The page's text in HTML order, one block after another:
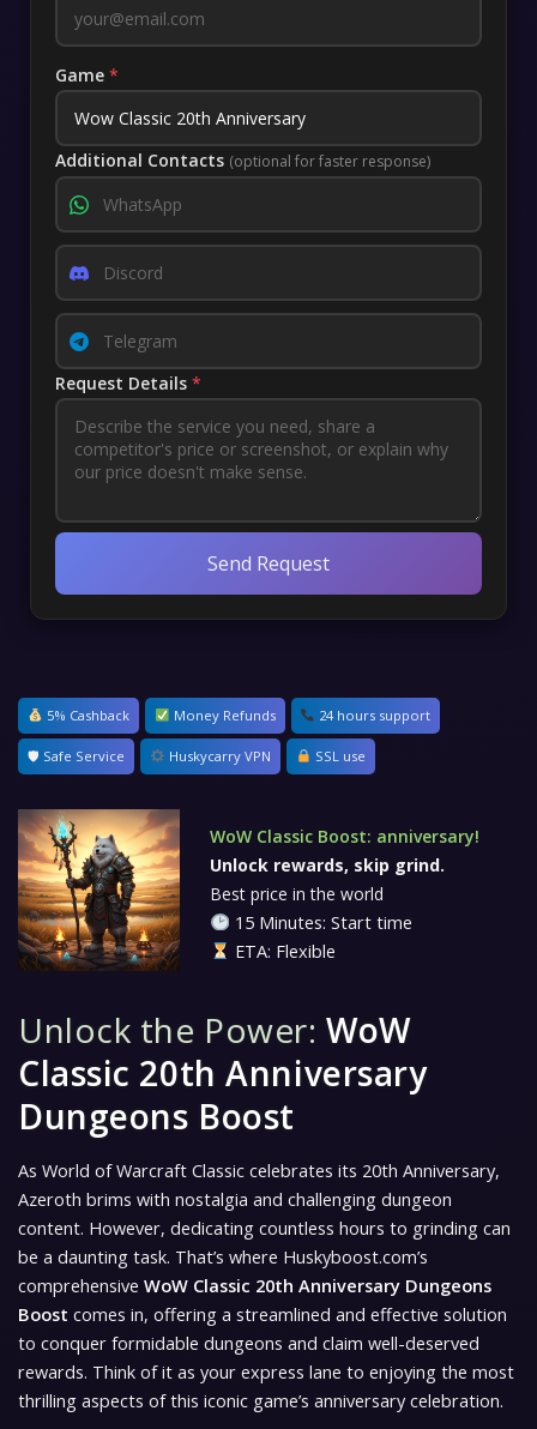
Game *
Additional Contacts (optional for faster response)
Request Details *
Send Request
5% Cashback Money Refunds 24 hours support
🛡 Safe Service Huskycarry VPN SSL use
WoW Classic Boost: anniversary!
Unlock rewards, skip grind.
Best price in the world
15 Minutes: Start time
ETA: Flexible
Unlock the Power:WoW
Classic 20th Anniversary
Dungeons Boost
As World of Warcraft Classic celebrates its 20th Anniversary,
Azeroth brims with nostalgia and challenging dungeon
content. However, dedicating countless hours to grinding can
be a daunting task. That’s where Huskyboost.com’s
comprehensive WoW Classic 20th Anniversary Dungeons
Boost comes in, offering a streamlined and effective solution
to conquer formidable dungeons and claim well-deserved
rewards. Think of it as your express lane to enjoying the most
thrilling aspects of this iconic game’s anniversary celebration.